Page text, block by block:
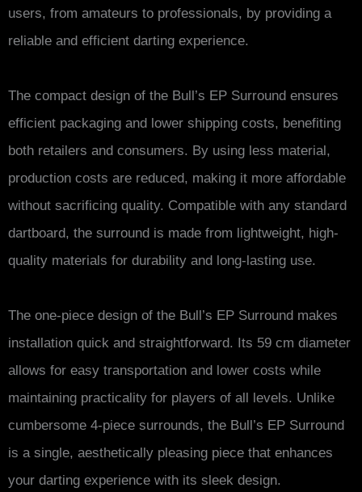
users, from amateurs to professionals, by providing a
reliable and efficient darting experience.
The compact design of the Bull’s EP Surround ensures
efficient packaging and lower shipping costs, benefiting
both retailers and consumers. By using less material,
production costs are reduced, making it more affordable
without sacrificing quality. Compatible with any standard
dartboard, the surround is made from lightweight, high-
quality materials for durability and long-lasting use.
The one-piece design of the Bull’s EP Surround makes
installation quick and straightforward. Its 59 cm diameter
allows for easy transportation and lower costs while
maintaining practicality for players of all levels. Unlike
cumbersome 4-piece surrounds, the Bull’s EP Surround
is a single, aesthetically pleasing piece that enhances
your darting experience with its sleek design.